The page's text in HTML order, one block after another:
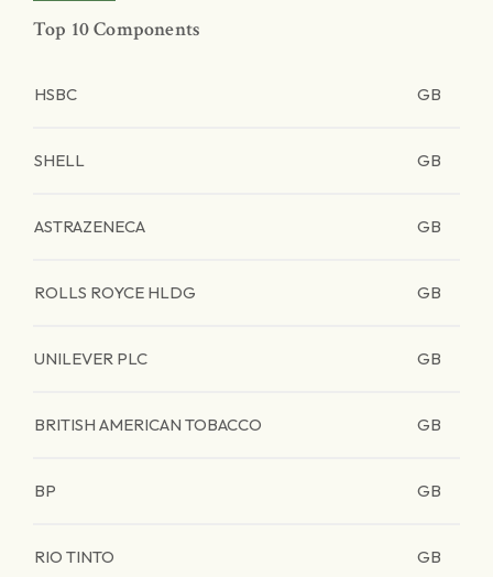
Top 10 Components
HSBC GB
SHELL GB
ASTRAZENECA GB
ROLLS ROYCE HLDG GB
UNILEVER PLC GB
BRITISH AMERICAN TOBACCO GB
BP GB
RIO TINTO GB